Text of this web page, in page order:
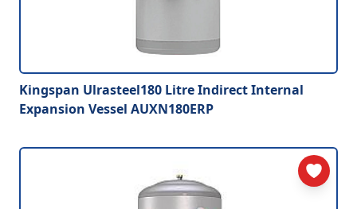
Kingspan Ulrasteel180 Litre Indirect Internal
Expansion Vessel AUXN180ERP